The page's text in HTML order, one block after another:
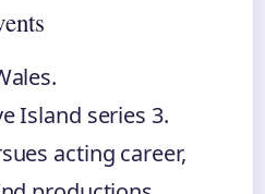
Island series 3.
acting career,